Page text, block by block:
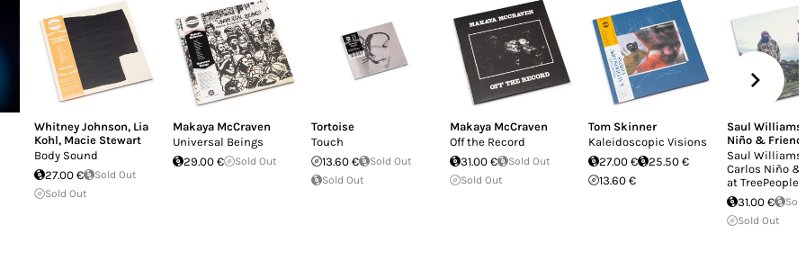
Whitney Johnson, Lia
Kohl, Macie Stewart
Body Sound
27.00 €
Sold Out
Sold Out
Makaya McCraven
Universal Beings
29.00 €
Sold Out
Tortoise
Touch
13.60 €
Sold Out
Sold Out
Makaya McCraven
Off the Record
31.00 €
Sold Out
Sold Out
Tom Skinner
Kaleidoscopic Visions
27.00 €
25.50 €
13.60 €
Saul Williams
Niño &
Saul Williams
Carlos Niño &
at TreePeople
31.00 €
Sold Out